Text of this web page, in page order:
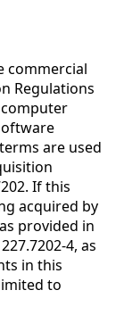
commercial
Regulations
computer
are used
If this
acquired by
provided in
4, as
in this
to